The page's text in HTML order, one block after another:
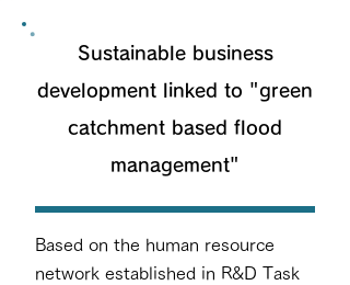
Sustainable business
development linked to "green
catchment based flood
management"
Based on the human resource
network established in R&D Task